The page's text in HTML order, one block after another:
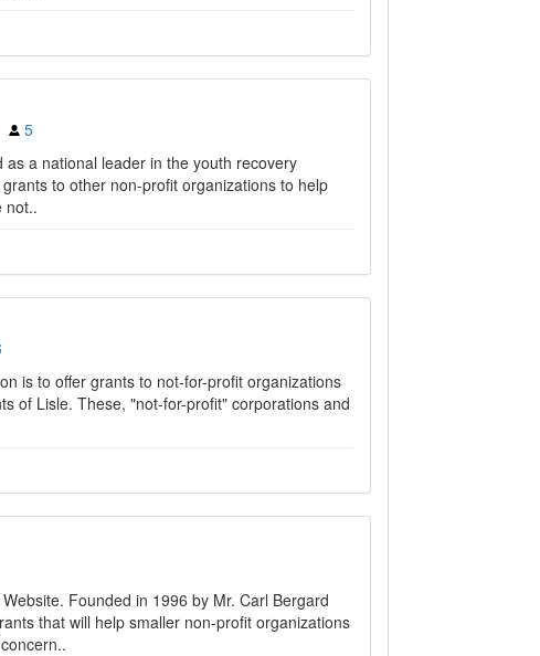
5
a national leader in the youth recovery
to other non-profit organizations to help
not..
is to offer grants to not-for-profit organizations
of Lisle. These, "not-for-profit" corporations and
Founded in 1996 by Mr. Carl Bergard
that will help smaller non-profit organizations